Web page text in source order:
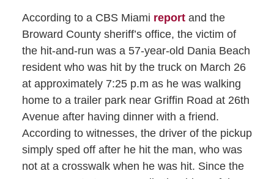
According to a CBS Miami reportand the
Broward County sheriff’s office, the victim of
the hit-and-run was a 57-year-old Dania Beach
resident who was hit by the truck on March 26
at approximately 7:25 p.m as he was walking
home to a trailer park near Griffin Road at 26th
Avenue after having dinner with a friend.
According to witnesses, the driver of the pickup
simply sped off after he hit the man, who was
not at a crosswalk when he was hit. Since the